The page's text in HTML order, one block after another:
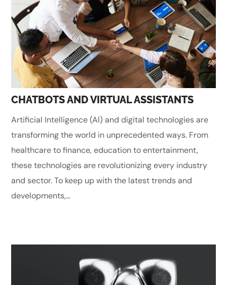
CHATBOTS AND VIRTUAL ASSISTANTS
Artificial Intelligence (AI) and digital technologies are
transforming the world in unprecedented ways. From
healthcare to finance, education to entertainment,
these technologies are revolutionizing every industry
and sector. To keep up with the latest trends and
developments,...